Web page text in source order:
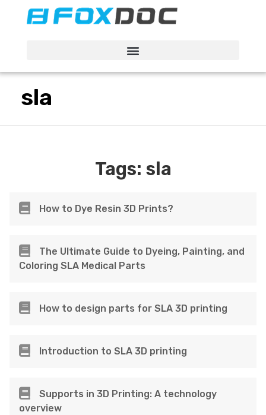
sla
Tags: sla
How to Dye Resin 3D Prints?
The Ultimate Guide to Dyeing, Painting, and
Coloring SLA Medical Parts
How to design parts for SLA 3D printing
Introduction to SLA 3D printing
Supports in 3D Printing: A technology
overview